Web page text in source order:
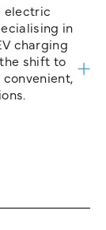
electric
in
charging
shift to